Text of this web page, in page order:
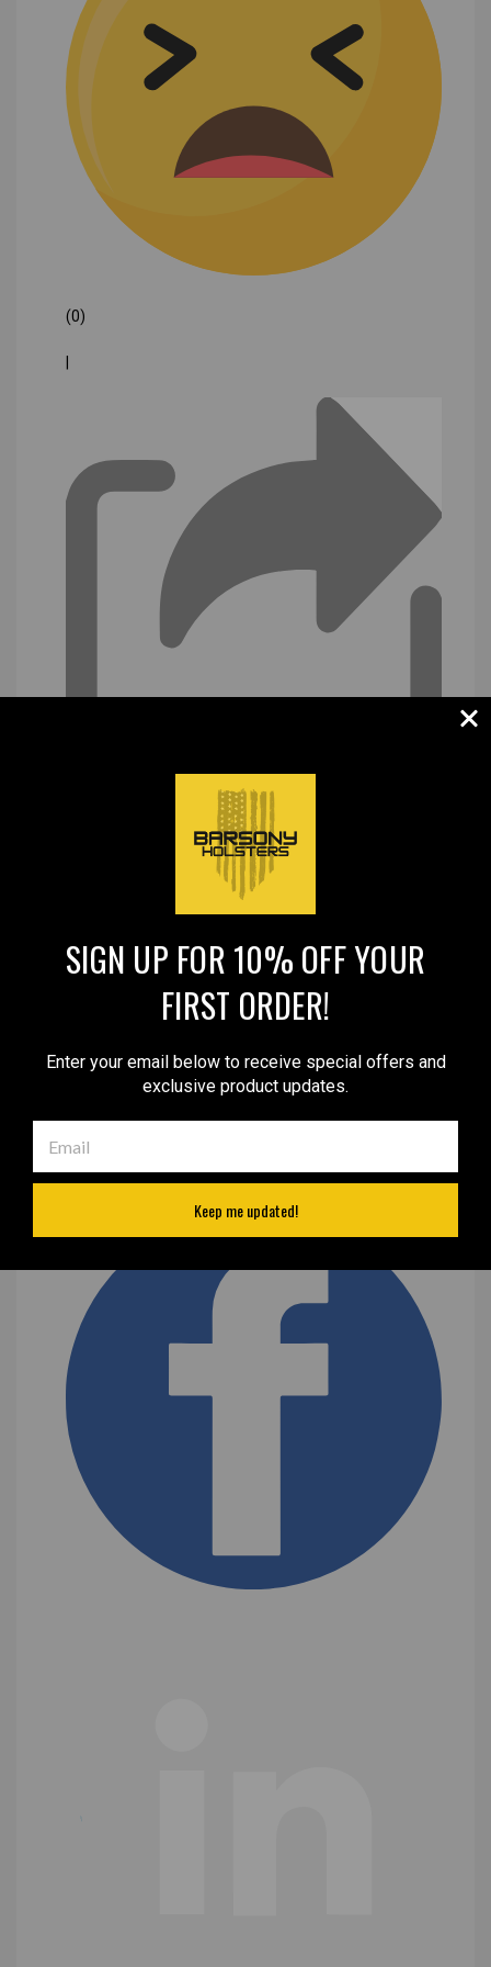
(0)
SIGN UP FOR 10% OFF YOUR
FIRST ORDER!
Enter your email below to receive special offers and
exclusive product updates.
Keep me updated!